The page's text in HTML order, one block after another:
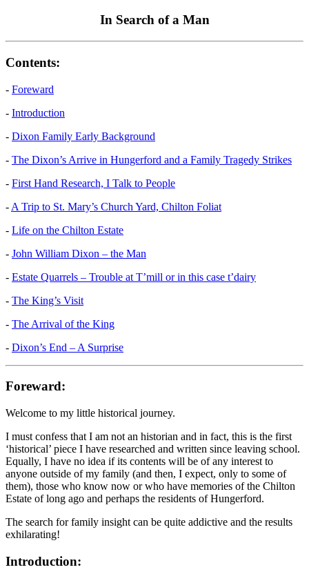
In Search of a Man
Contents:
- Foreward
- Introduction
- Dixon Family Early Background
- The Dixon’s Arrive in Hungerford and a Family Tragedy Strikes
- First Hand Research, I Talk to People
- A Trip to St. Mary’s Church Yard, Chilton Foliat
- Life on the Chilton Estate
- John William Dixon – the Man
- Estate Quarrels – Trouble at T’mill or in this case t’dairy
- The King’s Visit
- The Arrival of the King
- Dixon’s End – A Surprise
Foreward:
Welcome to my little historical journey.
I must confess that I am not an historian and in fact, this is the first
‘historical’ piece I have researched and written since leaving school.
Equally, I have no idea if its contents will be of any interest to
anyone outside of my family (and then, I expect, only to some of
them), those who know now or who have memories of the Chilton
Estate of long ago and perhaps the residents of Hungerford.
The search for family insight can be quite addictive and the results
exhilarating!
Introduction: